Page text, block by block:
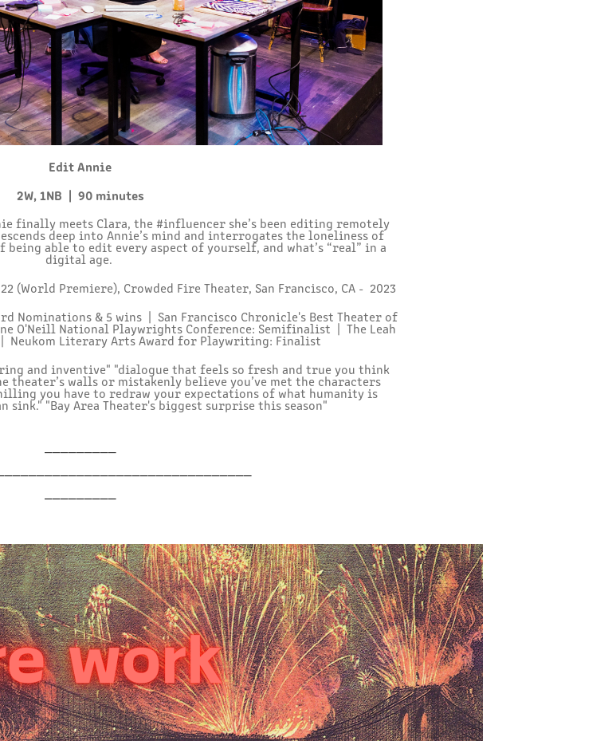
Edit Annie
2W, 1NB | 90 minutes
finally meets Clara, the #influencer she’s been editing remotely
deep into Annie’s mind and interrogates the loneliness of
able to edit every aspect of yourself, and what’s “real” in a
digital age.
(World Premiere), Crowded Fire Theater, San Francisco, CA - 2023
Nominations & 5 wins | San Francisco Chronicle's Best Theater of
O'Neill National Playwrights Conference: Semifinalist | The Leah
Neukom Literary Arts Award for Playwriting: Finalist
and inventive" "dialogue that feels so fresh and true you think
walls or mistakenly believe you’ve met the characters
you have to redraw your expectations of what humanity is
sink." "Bay Area Theater's biggest surprise this season"